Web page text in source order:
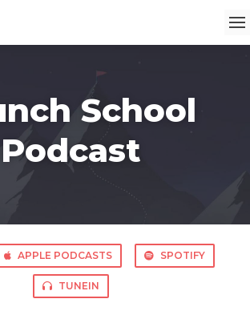
School
Podcast
APPLE PODCASTS SPOTIFY
TUNEIN